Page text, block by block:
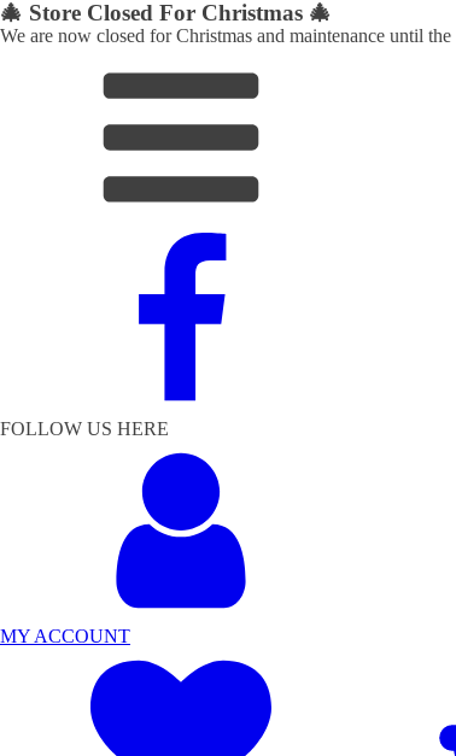
🎄 Store Closed For Christmas 🎄
We are now closed for Christmas and maintenance until
FOLLOW US HERE
MY ACCOUNT